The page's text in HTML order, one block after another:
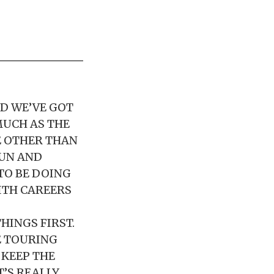
WE’VE GOT
AS THE
OTHER THAN
AND
BE DOING
CAREERS
FIRST.
TOURING
THE